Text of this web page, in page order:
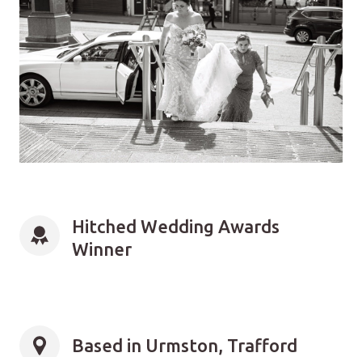
Hitched Wedding Awards
Winner
Based in Urmston, Trafford